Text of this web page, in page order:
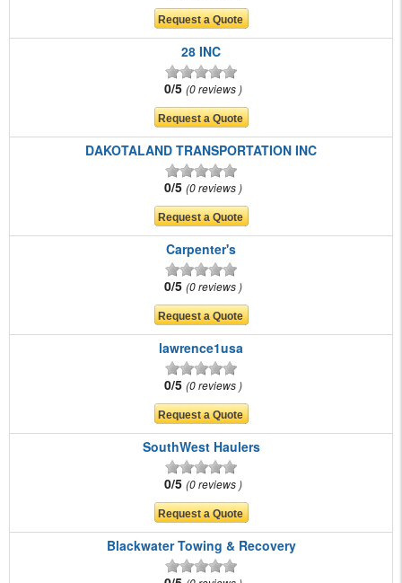
28 INC
0/5 0 reviews
DAKOTALAND TRANSPORTATION INC
0/5 0 reviews
Carpenter's
0/5 0 reviews
lawrence1usa
0/5 0 reviews
SouthWest Haulers
0/5 0 reviews
Blackwater Towing & Recovery